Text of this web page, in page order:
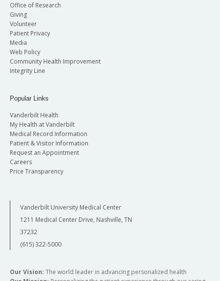
Office of Research
Giving
Volunteer
Patient Privacy
Media
Web Policy
Community Health Improvement
Integrity Line
Popular Links
Vanderbilt Health
My Health at Vanderbilt
Medical Record Information
Patient & Visitor Information
Request an Appointment
Careers
Price Transparency
Vanderbilt University Medical Center
1211 Medical Center Drive, Nashville, TN
37232
(615) 322-5000
Our Vision: The world leader in advancing personalized health